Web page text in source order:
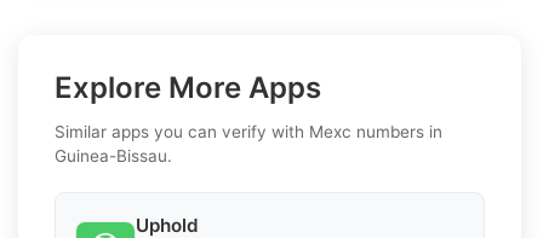
Explore More Apps
Similar apps you can verify with Mexc numbers in
Guinea-Bissau.
Uphold